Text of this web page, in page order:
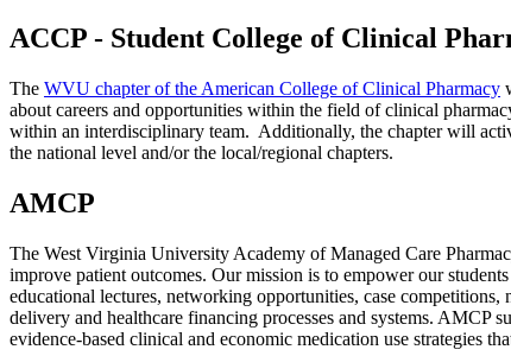
ACCP - Student College of Clinical
The WVU chapter of the American College of Clinical Pharmacy
about careers and opportunities within the field of clinical
within an interdisciplinary team. Additionally, the chapter will
the national level and/or the local/regional chapters.
AMCP
The West Virginia University Academy of Managed Care
improve patient outcomes. Our mission is to empower our
educational lectures, networking opportunities, case
delivery and healthcare financing processes and systems. AMCP
evidence‐based clinical and economic medication use strategies